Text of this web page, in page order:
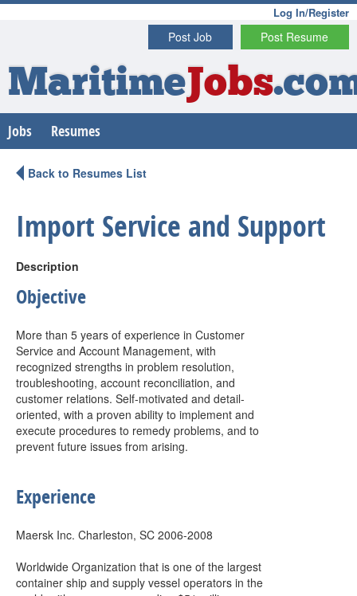
Log In/Register
Post Resume
Post Job
MaritimeJobs
Jobs Resumes
Back to Resumes List
Import Service and Support
Description
Objective
More than 5 years of experience in Customer
Service and Account Management, with
recognized strengths in problem resolution,
troubleshooting, account reconciliation, and
customer relations. Self-motivated and detail-
oriented, with a proven ability to implement and
execute procedures to remedy problems, and to
prevent future issues from arising.
Experience
Maersk Inc. Charleston, SC 2006-2008
Worldwide Organization that is one of the largest
container ship and supply vessel operators in the